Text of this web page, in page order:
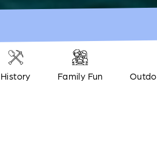
History Family Fun